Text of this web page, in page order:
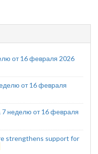
от 16 февраля 2026
от 16 февраля
неделю от 16 февраля
strengthens support for